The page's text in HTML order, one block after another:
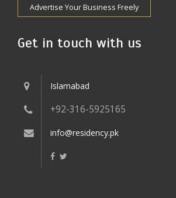
Advertise Your Business Freely
Get in touch with us
Islamabad
+92-316-5925165
info@residency.pk